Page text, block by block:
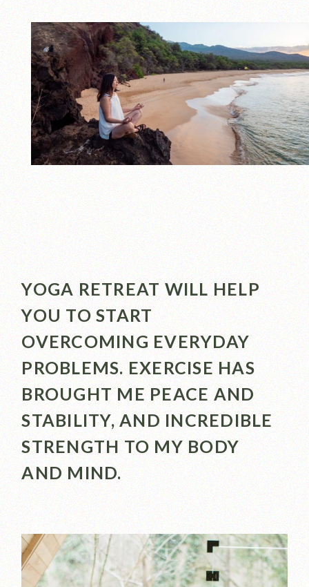
YOGA RETREAT WILL HELP
YOU TO START
OVERCOMING EVERYDAY
PROBLEMS. EXERCISE HAS
BROUGHT ME PEACE AND
STABILITY, AND INCREDIBLE
STRENGTH TO MY BODY
AND MIND.